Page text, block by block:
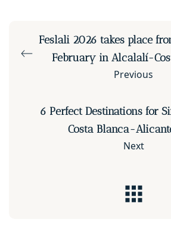
Feslali 2026 takes place
February in Alcalalí-
Previous
6 Perfect Destinations for
Costa Blanca-
Next